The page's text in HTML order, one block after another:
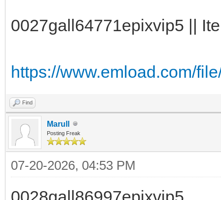
0027gall64771epixvip5 ||
https://www.emload.com/
Find
Marull
Posting Freak
07-20-2026, 04:53 PM